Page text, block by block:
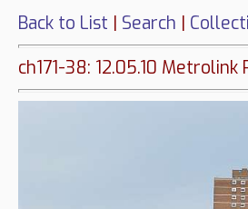
Back to List | Search |
ch171-38: 12.05.10 Metrolink